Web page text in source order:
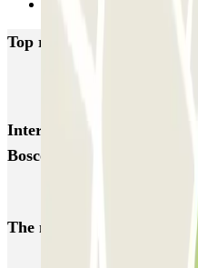
Top rated car parks in
Interesting places and
Boscostraat
Eindhoven airport parking |
The most booked car parks